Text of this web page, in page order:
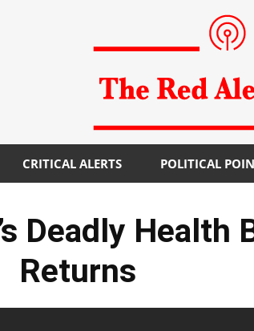
CRITICAL ALERTS POLITICAL
Deadly Health
Returns